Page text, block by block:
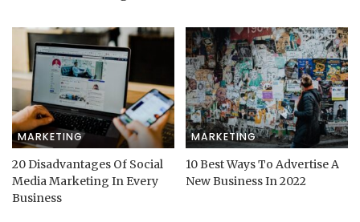
MARKETING
20 Disadvantages Of Social
Media Marketing In Every
Business
MARKETING
10 Best Ways To Advertise A
New Business In 2022